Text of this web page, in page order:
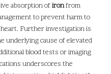
absorption ofironfrom
to prevent harm to
Further investigation is
underlying cause of elevated
blood tests or imaging
underscores the